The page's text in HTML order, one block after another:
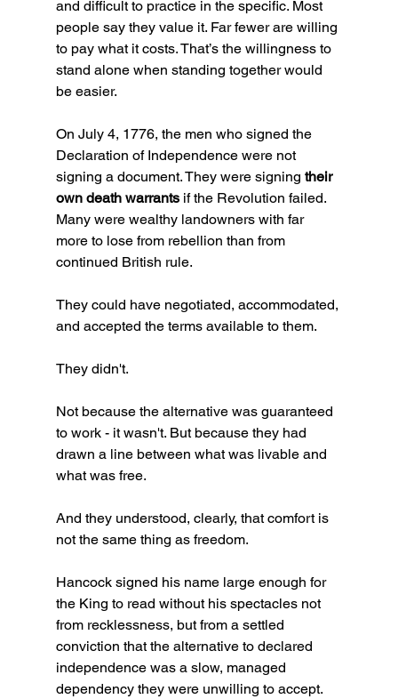
and difficult to practice in the specific. Most
people say they value it. Far fewer are willing
to pay what it costs. That’s the willingness to
stand alone when standing together would
be easier.
On July 4, 1776, the men who signed the
Declaration of Independence were not
signing a document. They were signing their
own death warrants if the Revolution failed.
Many were wealthy landowners with far
more to lose from rebellion than from
continued British rule.
They could have negotiated, accommodated,
and accepted the terms available to them.
They didn't.
Not because the alternative was guaranteed
to work - it wasn't. But because they had
drawn a line between what was livable and
what was free.
And they understood, clearly, that comfort is
not the same thing as freedom.
Hancock signed his name large enough for
the King to read without his spectacles not
from recklessness, but from a settled
conviction that the alternative to declared
independence was a slow, managed
dependency they were unwilling to accept.